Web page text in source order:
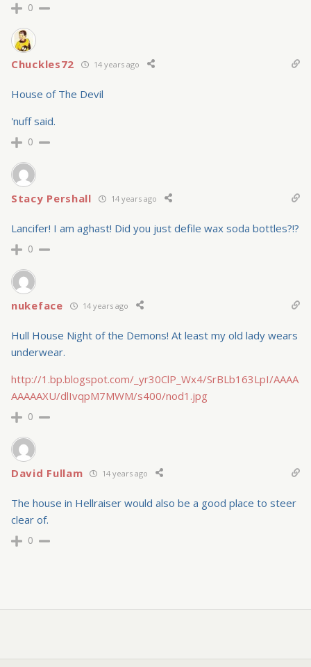
0
Chuckles72 14 years ago
House of The Devil
'nuff said.
0
Stacy Pershall 14 years ago
Lancifer! I am aghast! Did you just defile wax soda bottles?!?
0
nukeface 14 years ago
Hull House Night of the Demons! At least my old lady wears
underwear.
http://1.bp.blogspot.com/_yr30ClP_Wx4/SrBLb163LpI/AAAA
AAAAAXU/dlIvqpM7MWM/s400/nod1.jpg
0
David Fullam 14 years ago
The house in Hellraiser would also be a good place to steer
clear of.
0